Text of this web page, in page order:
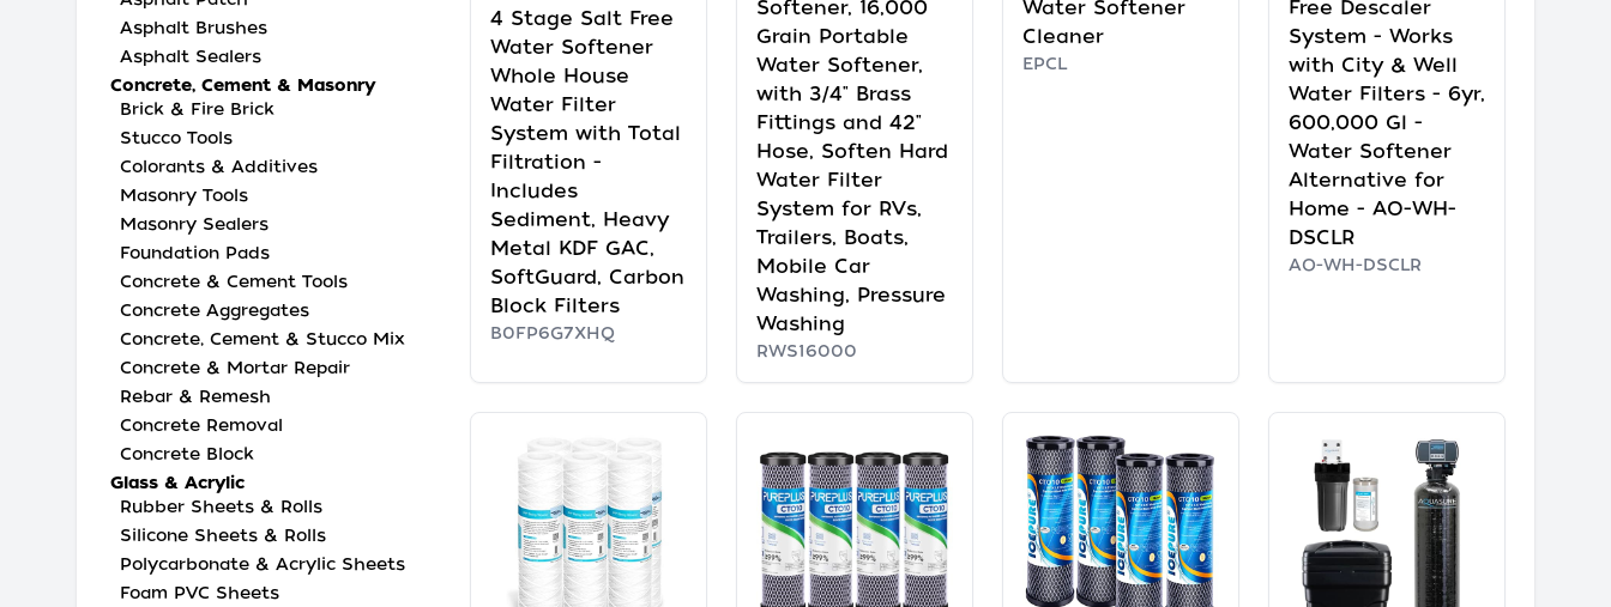
Asphalt Brushes
Asphalt Sealers
Concrete, Cement & Masonry
Brick & Fire Brick
Stucco Tools
Colorants & Additives
Masonry Tools
Masonry Sealers
Foundation Pads
Concrete & Cement Tools
Concrete Aggregates
Concrete, Cement & Stucco Mix
Concrete & Mortar Repair
Rebar & Remesh
Concrete Removal
Concrete Block
Glass & Acrylic
Rubber Sheets & Rolls
Silicone Sheets & Rolls
Polycarbonate & Acrylic Sheets
Foam PVC Sheets
4 Stage Salt Free
Water Softener
Whole House
Water Filter
System with Total
Filtration -
Includes
Sediment, Heavy
Metal KDF GAC,
SoftGuard, Carbon
Block Filters
B0FP6G7XHQ
Softener, 16,000
Grain Portable
Water Softener,
with 3/4" Brass
Fittings and 42"
Hose, Soften Hard
Water Filter
System for RVs,
Trailers, Boats,
Mobile Car
Washing, Pressure
Washing
RWS16000
Water Softener
Cleaner
EPCL
Free Descaler
System - Works
with City & Well
Water Filters - 6yr,
600,000 Gl -
Water Softener
Alternative for
Home - AO-WH-
DSCLR
AO-WH-DSCLR